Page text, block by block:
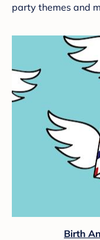
party themes and
Birth